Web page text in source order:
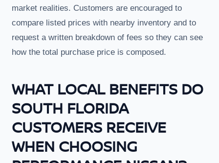
market realities. Customers are encouraged to
compare listed prices with nearby inventory and to
request a written breakdown of fees so they can see
how the total purchase price is composed.
WHAT LOCAL BENEFITS DO
SOUTH FLORIDA
CUSTOMERS RECEIVE
WHEN CHOOSING